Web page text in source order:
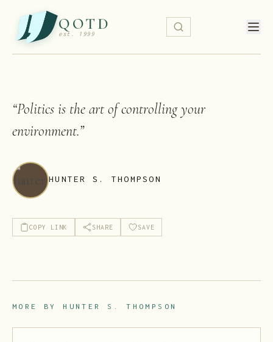
QOTD
est. 1999
“Politics is the art of controlling your
environment.”
HUNTER S. THOMPSON
COPY LINK SHARE SAVE
MORE BY HUNTER S. THOMPSON